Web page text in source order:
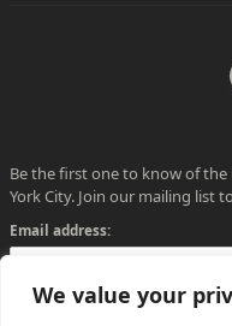
We value your
Be the first one to know of
York City. Join our mailing list
Email address: